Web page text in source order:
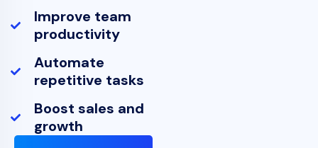
Improve team
productivity
Automate
repetitive tasks
Boost sales and
growth